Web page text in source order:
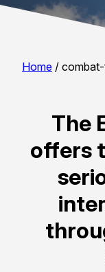
Home /
The
offers